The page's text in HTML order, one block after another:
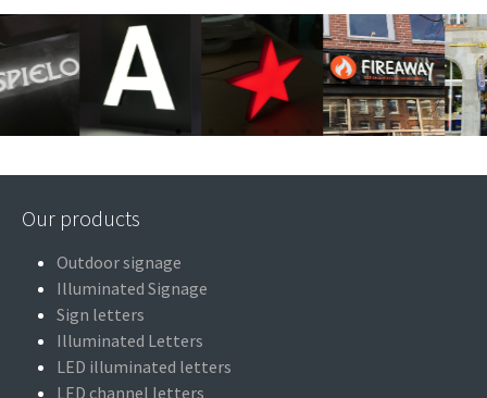
Our products
Outdoor signage
Illuminated Signage
Sign letters
Illuminated Letters
LED illuminated letters
LED channel letters